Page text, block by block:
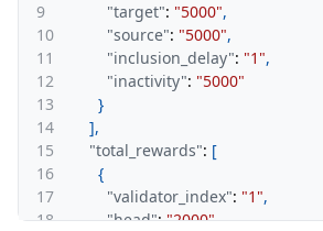
9
"target": "5000",
10
"source": "5000",
11
"inclusion_delay": "1",
12
"inactivity": "5000"
13
}
14
],
15
"total_rewards": [
16
{
17
"validator_index": "1",
18
"head": "2000",